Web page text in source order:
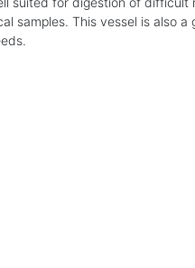
samples. This vessel is also